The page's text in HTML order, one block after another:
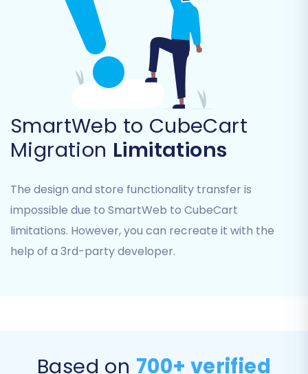
Products (including SKUs, variants, images
in description)
Product Categories
Product Manufacturers
Product Reviews
Customers (including passwords)
Orders (including order IDs and invoices)
Taxes
Stores
Select all the entities relevant to your business.
You can either check the 'All entities' box for a
complete transfer or manually pick individual
SmartWeb to CubeCart
Migration Limitations
The design and store functionality transfer is
impossible due to SmartWeb to CubeCart
limitations. However, you can recreate it with the
help of a 3rd-party developer.
Based on 700+ verified